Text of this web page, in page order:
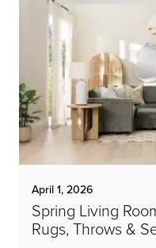
April 1, 2026
Spring Living
Rugs, Throws &